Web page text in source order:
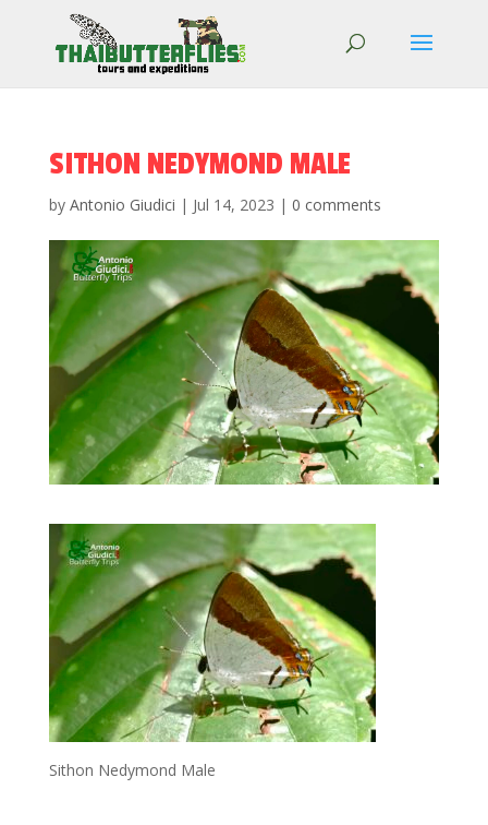
SITHON NEDYMOND MALE
by Antonio Giudici | Jul 14, 2023 | 0 comments
Sithon Nedymond Male